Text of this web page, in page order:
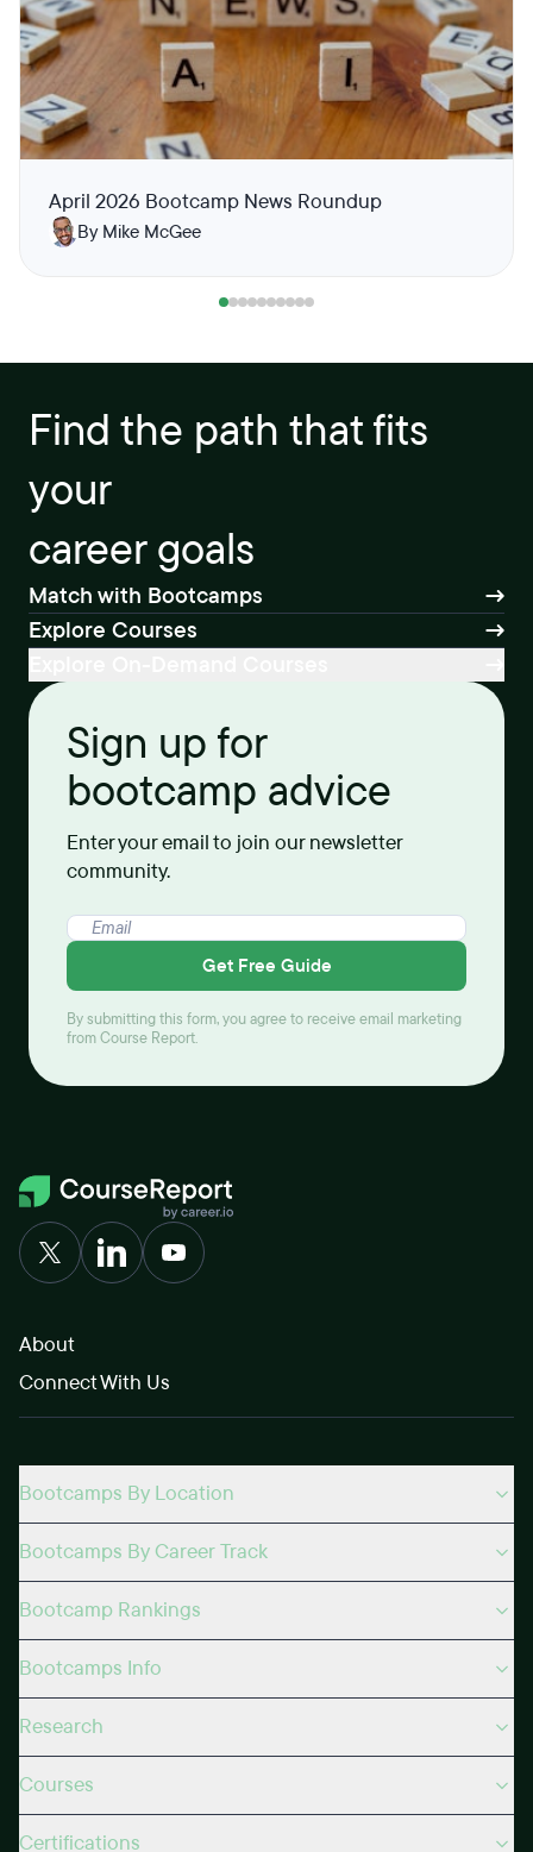
April 2026 Bootcamp News Roundup
By Mike McGee
Find the path that fits
your
career goals
Match with Bootcamps
Explore Courses
Sign up for
bootcamp advice
Enter your email to join our newsletter
community.
Get Free Guide
By submitting this form, you agree to receive email marketing
from Course Report.
About
Connect With Us
Bootcamps By Location
Bootcamps By Career Track
Bootcamp Rankings
Bootcamps Info
Research
Courses
Certifications